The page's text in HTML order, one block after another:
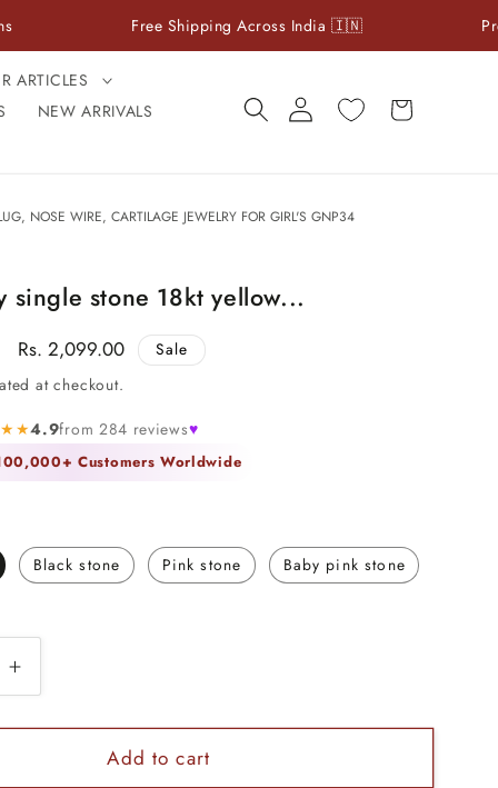
Free Shipping Across India 🇮🇳 Premium
ARTICLES
NEW ARRIVALS
Log
in
Cart
NOSE WIRE, CARTILAGE JEWELRY FOR GIRL'S GNP34
single stone 18kt yellow...
Sale
price
Rs. 2,099.00
Sale
at checkout.
4.9from 284 reviews♥
Customers Worldwide
Black stone Pink stone Baby pink stone
Increase
quantity
for
Add to cart